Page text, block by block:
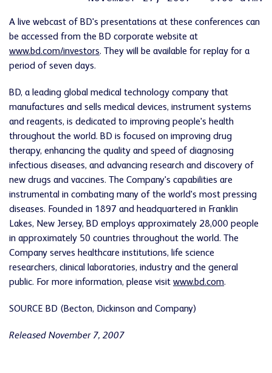
A live webcast of BD's presentations at these conferences can
be accessed from the BD corporate website at
www.bd.com/investors. They will be available for replay for a
period of seven days.
BD, a leading global medical technology company that
manufactures and sells medical devices, instrument systems
and reagents, is dedicated to improving people's health
throughout the world. BD is focused on improving drug
therapy, enhancing the quality and speed of diagnosing
infectious diseases, and advancing research and discovery of
new drugs and vaccines. The Company's capabilities are
instrumental in combating many of the world's most pressing
diseases. Founded in 1897 and headquartered in Franklin
Lakes, New Jersey, BD employs approximately 28,000 people
in approximately 50 countries throughout the world. The
Company serves healthcare institutions, life science
researchers, clinical laboratories, industry and the general
public. For more information, please visit www.bd.com.
SOURCE BD (Becton, Dickinson and Company)
Released November 7, 2007